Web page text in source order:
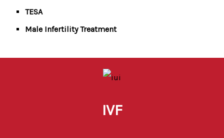
TESA
Male Infertility Treatment
IVF